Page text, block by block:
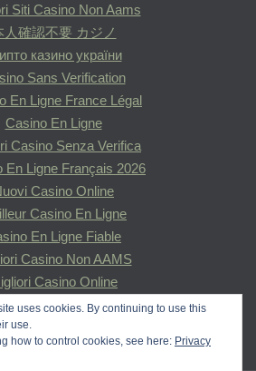
Siti Casino Non Aams
人確認不要 カジノ
казино україни
Sans Verification
En Ligne France Légal
Casino En Ligne
Casino Senza Verifica
En Ligne Français 2026
Casino Online
Casino En Ligne
En Ligne Fiable
Casino Non AAMS
Casino Online
Siti Poker Online Italiani
Casinò Online
Casino En Ligne
uses cookies. By continuing to use this
use.
how to control cookies, see here: Privacy